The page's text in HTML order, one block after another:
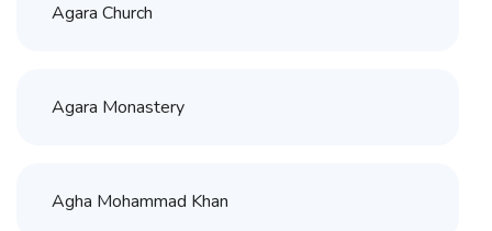
Agara Church
Agara Monastery
Agha Mohammad Khan